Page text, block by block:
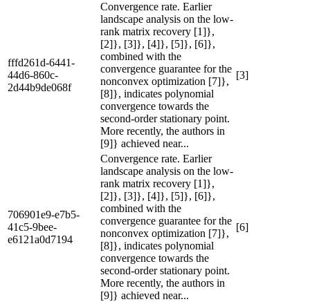
fffd261d-6441-
44d6-860c-
2d44b9de068f
Convergence rate. Earlier
landscape analysis on the low-
rank matrix recovery [1]},
[2]}, [3]}, [4]}, [5]}, [6]},
combined with the
convergence guarantee for the
nonconvex optimization [7]},
[8]}, indicates polynomial
convergence towards the
second-order stationary point.
More recently, the authors in
[9]} achieved near...
[3]
706901e9-e7b5-
41c5-9bee-
e6121a0d7194
Convergence rate. Earlier
landscape analysis on the low-
rank matrix recovery [1]},
[2]}, [3]}, [4]}, [5]}, [6]},
combined with the
convergence guarantee for the
nonconvex optimization [7]},
[8]}, indicates polynomial
convergence towards the
second-order stationary point.
More recently, the authors in
[9]} achieved near...
[6]